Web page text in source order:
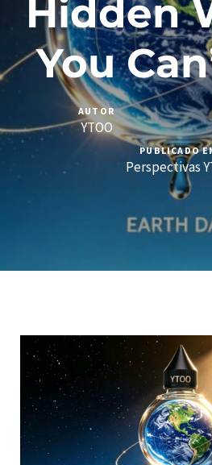
Hidden
You
AUTOR
YTOO
PUBLICADO
Perspectivas